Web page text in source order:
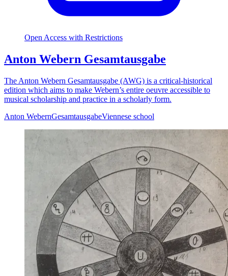
Open Access with Restrictions
Anton Webern Gesamtausgabe
The Anton Webern Gesamtausgabe (AWG) is a critical-historical
edition which aims to make Webern’s entire oeuvre accessible to
musical scholarship and practice in a scholarly form.
Anton WebernGesamtausgabeViennese school